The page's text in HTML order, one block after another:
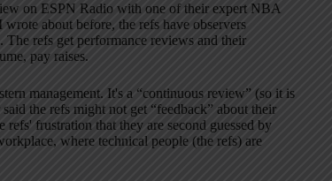
on ESPN Radio with one of their expert NBA
about before, the refs have observers
refs get performance reviews and their
pay raises.
management. It's a “continuous review” (so it is
the refs might not get “feedback” about their
frustration that they are second guessed by
where technical people (the refs) are